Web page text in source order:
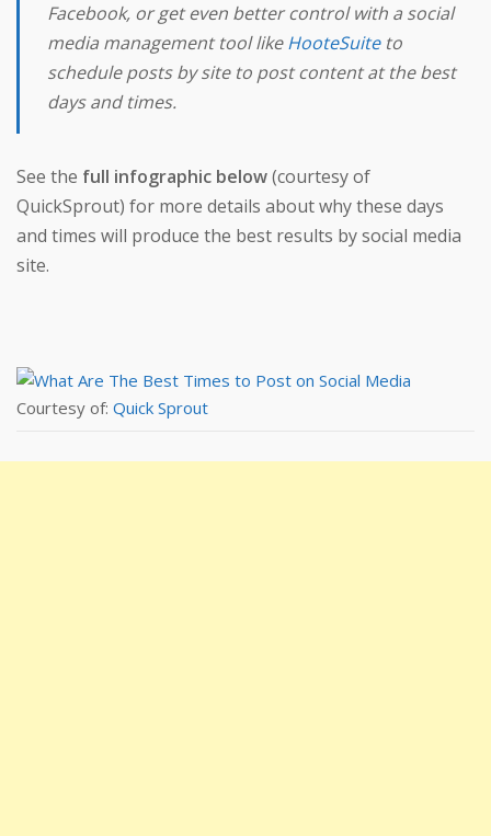
Facebook, or get even better control with a social
media management tool likeHooteSuiteto
schedule posts by site to post content at the best
days and times.
See the full infographic below(courtesy of
QuickSprout) for more details about why these days
and times will produce the best results by social media
site.
Courtesy of: Quick Sprout